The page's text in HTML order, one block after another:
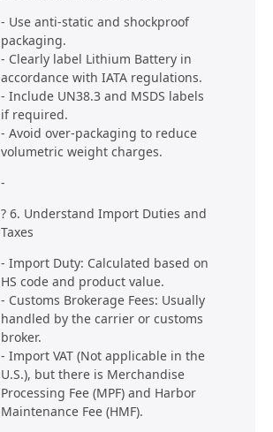
- Use anti-static and shockproof
packaging.
- Clearly label Lithium Battery in
accordance with IATA regulations.
- Include UN38.3 and MSDS labels
if required.
- Avoid over-packaging to reduce
volumetric weight charges.
-
? 6. Understand Import Duties and
Taxes
- Import Duty: Calculated based on
HS code and product value.
- Customs Brokerage Fees: Usually
handled by the carrier or customs
broker.
- Import VAT (Not applicable in the
U.S.), but there is Merchandise
Processing Fee (MPF) and Harbor
Maintenance Fee (HMF).